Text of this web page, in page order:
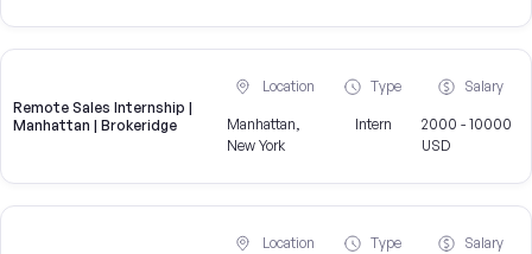
Remote Sales Internship |
Manhattan | Brokeridge
Location
Manhattan,
New York
Type
Intern
Salary
2000 - 10000
USD
Location Type Salary